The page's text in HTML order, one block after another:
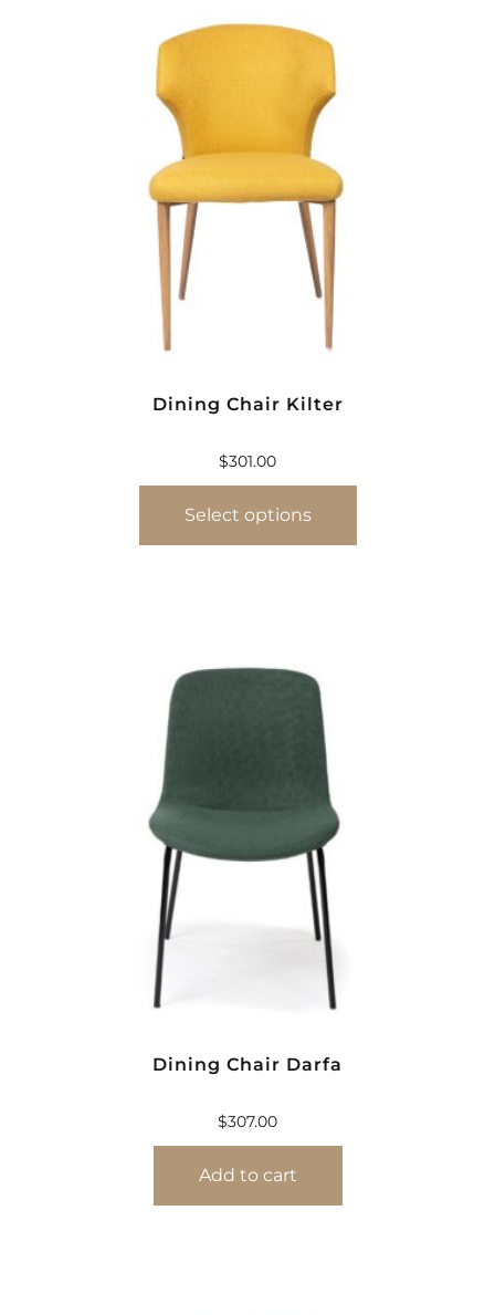
Dining Chair Kilter
$301.00
Select options
Dining Chair Darfa
$307.00
Add to cart